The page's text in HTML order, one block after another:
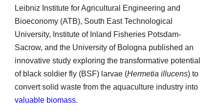
Leibniz Institute for Agricultural Engineering and
Bioeconomy (ATB), South East Technological
University, Institute of Inland Fisheries Potsdam-
Sacrow, and the University of Bologna published an
innovative study exploring the transformative potential
of black soldier fly (BSF) larvae (Hermetia illucens) to
convert solid waste from the aquaculture industry into
valuable biomass.